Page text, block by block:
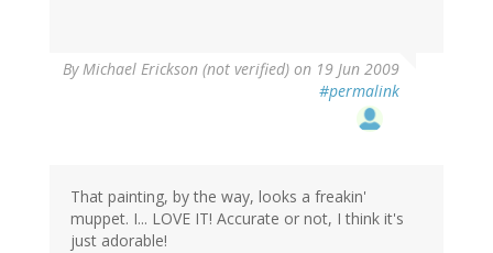
ByMichael Erickson (not verified) on 19 Jun 2009
#permalink
That painting, by the way, looks a freakin'
muppet. I... LOVE IT! Accurate or not, I think it's
just adorable!